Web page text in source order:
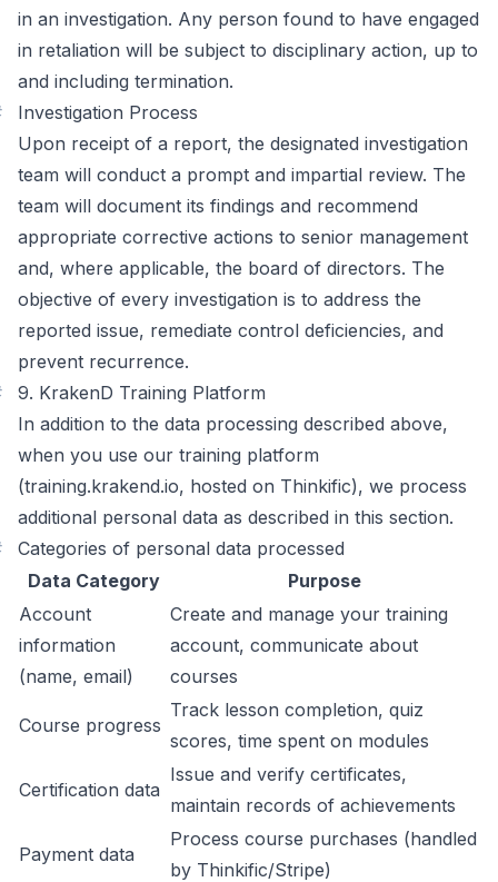
in an investigation. Any person found to have engaged
in retaliation will be subject to disciplinary action, up to
and including termination.
Investigation Process
Upon receipt of a report, the designated investigation
team will conduct a prompt and impartial review. The
team will document its findings and recommend
appropriate corrective actions to senior management
and, where applicable, the board of directors. The
objective of every investigation is to address the
reported issue, remediate control deficiencies, and
prevent recurrence.
9. KrakenD Training Platform
In addition to the data processing described above,
when you use our training platform
(training.krakend.io, hosted on Thinkific), we process
additional personal data as described in this section.
Categories of personal data processed
Data Category
Purpose
Account
information
(name, email)
Create and manage your training
account, communicate about
courses
Course progress
Track lesson completion, quiz
scores, time spent on modules
Certification data
Issue and verify certificates,
maintain records of achievements
Payment data
Process course purchases (handled
by Thinkific/Stripe)